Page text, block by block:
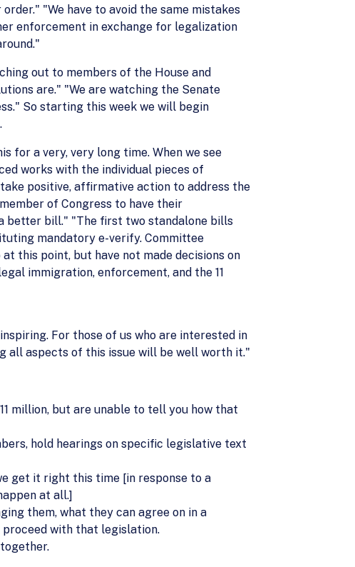
"We have to avoid the same mistakes
enforcement in exchange for legalization
out to members of the House and
are." "We are watching the Senate
So starting this week we will begin
for a very, very long time. When we see
works with the individual pieces of
positive, affirmative action to address the
of Congress to have their
better bill." "The first two standalone bills
mandatory e-verify. Committee
this point, but have not made decisions on
immigration, enforcement, and the 11
For those of us who are interested in
all aspects of this issue will be well worth it."
million, but are unable to tell you how that
hold hearings on specific legislative text
get it right this time [in response to a
at all.]
them, what they can agree on in a
proceed with that legislation.